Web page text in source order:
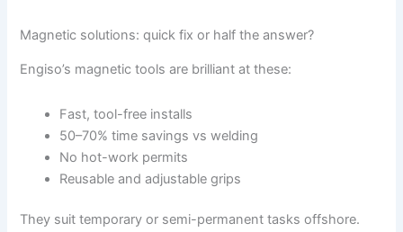
Magnetic solutions: quick fix or half the answer?
Engiso’s magnetic tools are brilliant at these:
Fast, tool-free installs
50–70% time savings vs welding
No hot-work permits
Reusable and adjustable grips
They suit temporary or semi-permanent tasks offshore.